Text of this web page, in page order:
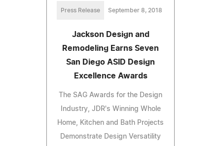
Press Release September 8, 2018
Jackson Design and
Remodeling Earns Seven
San Diego ASID Design
Excellence Awards
The SAG Awards for the Design
Industry, JDR's Winning Whole
Home, Kitchen and Bath Projects
Demonstrate Design Versatility